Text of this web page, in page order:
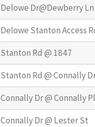
Delowe Dr@Dewberry Ln
Delowe Stanton Access
Stanton Rd @ 1847
Stanton Rd @ Connally
Connally Dr @ Connally Pl
Connally Dr @ Lester St